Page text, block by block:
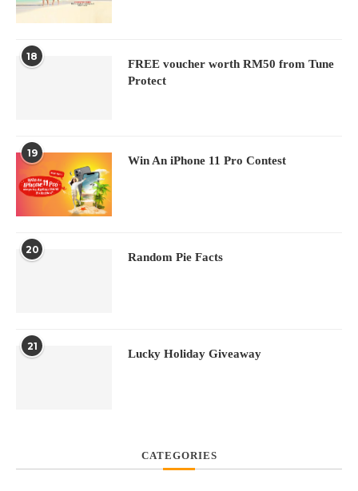
18
FREE voucher worth RM50 from Tune
Protect
19
Win An iPhone 11 Pro Contest
20
Random Pie Facts
21
Lucky Holiday Giveaway
CATEGORIES